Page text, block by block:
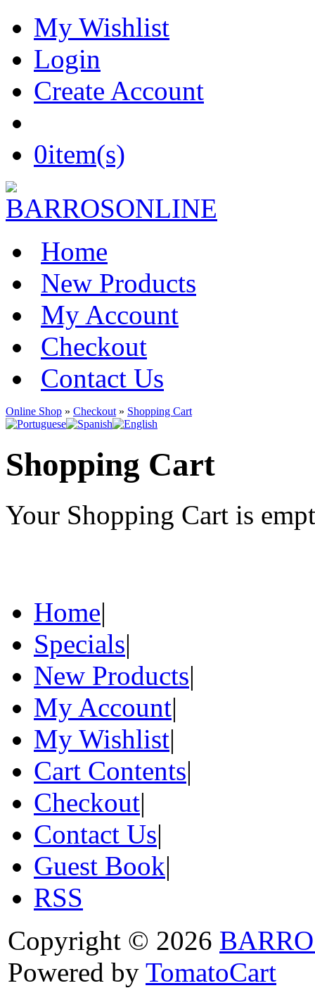
My Wishlist
Login
Create Account
0item(s)
Home
New Products
My Account
Checkout
Contact Us
Online Shop » Checkout » Shopping Cart
Shopping Cart
Your Shopping Cart is
Home|
Specials|
New Products|
My Account|
My Wishlist|
Cart Contents|
Checkout|
Contact Us|
Guest Book|
RSS
Copyright © 2026
Powered by TomatoCart